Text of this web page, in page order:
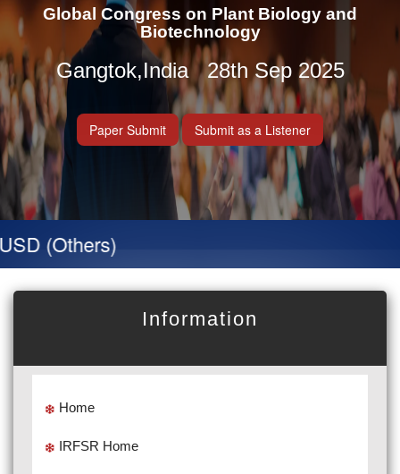
Global Congress on Plant Biology and
Biotechnology
Gangtok,India 28th Sep 2025
Paper Submit Submit as a Listener
(Others)
Information
Home
IRFSR Home